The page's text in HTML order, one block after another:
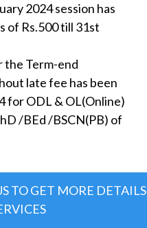
2024 session has
of Rs.500 till 31st
the Term-end
late fee has been
for ODL & OL(Online)
/BEd /BSCN(PB) of
TO GET MORE DETAILS